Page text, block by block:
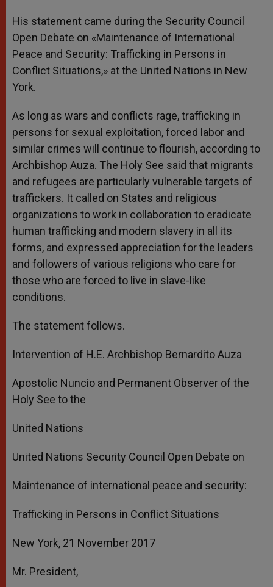
His statement came during the Security Council
Open Debate on «Maintenance of International
Peace and Security: Trafficking in Persons in
Conflict Situations,» at the United Nations in New
York.
As long as wars and conflicts rage, trafficking in
persons for sexual exploitation, forced labor and
similar crimes will continue to flourish, according to
Archbishop Auza. The Holy See said that migrants
and refugees are particularly vulnerable targets of
traffickers. It called on States and religious
organizations to work in collaboration to eradicate
human trafficking and modern slavery in all its
forms, and expressed appreciation for the leaders
and followers of various religions who care for
those who are forced to live in slave-like
conditions.
The statement follows.
Intervention of H.E. Archbishop Bernardito Auza
Apostolic Nuncio and Permanent Observer of the
Holy See to the
United Nations
United Nations Security Council Open Debate on
Maintenance of international peace and security:
Trafficking in Persons in Conflict Situations
New York, 21 November 2017
Mr. President,